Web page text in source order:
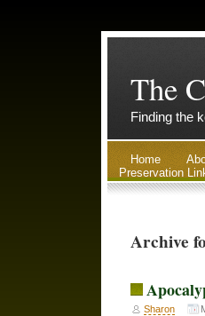
The
Finding the
Home
Preservation
Archive
Sharon